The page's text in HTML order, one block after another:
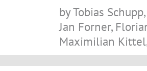
by Tobias
Jan Forner,
Maximilian